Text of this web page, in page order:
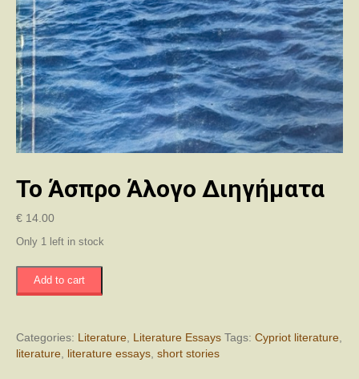
Το Άσπρο Άλογο Διηγήματα
€ 14.00
Only 1 left in stock
quantity
Add to cart
Categories: Literature Literature Essays Tags: Cypriot literature
literature literature essays short stories